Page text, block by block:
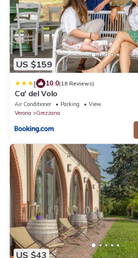
US $159
| 10.0(18 Reviews)
Ca' del Volo
Air Conditioner Parking
View
Verona
Grezzana
US $43